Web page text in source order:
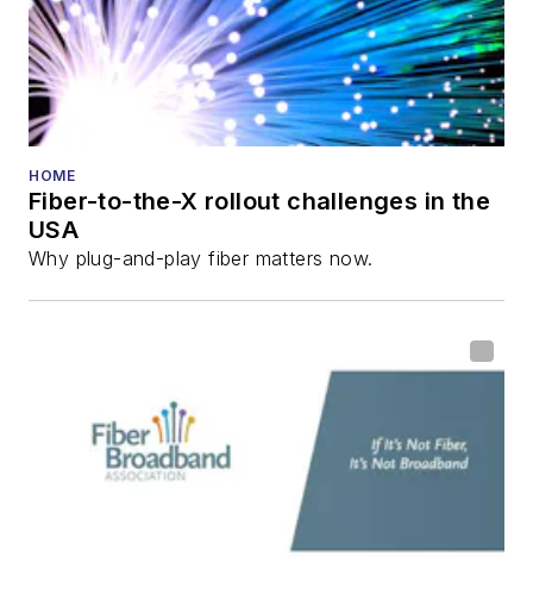
HOME
Fiber-to-the-X rollout challenges in the
USA
Why plug-and-play fiber matters now.